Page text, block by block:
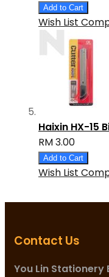
Add to Cart
Wish List
Haixin HX-15
RM 3.00
Add to Cart
Wish List
Contact Us
You Lin Stationery